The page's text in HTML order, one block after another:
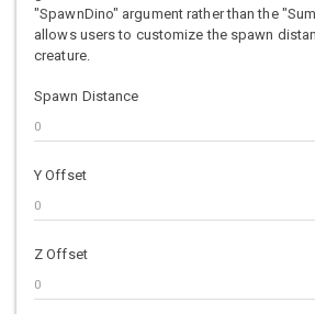
"SpawnDino" argument rather than the
allows users to customize the spawn
creature.
Spawn Distance
Y Offset
Z Offset